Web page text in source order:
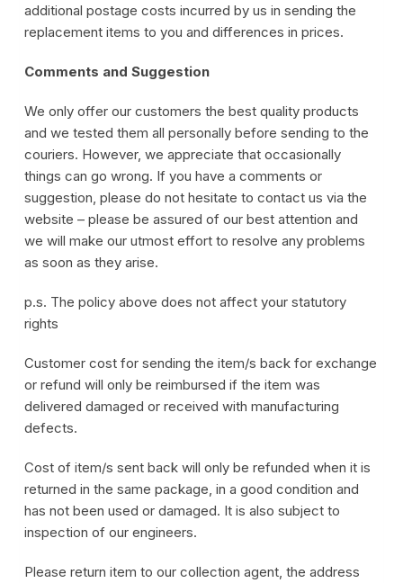
additional postage costs incurred by us in sending the
replacement items to you and differences in prices.
Comments and Suggestion
We only offer our customers the best quality products
and we tested them all personally before sending to the
couriers. However, we appreciate that occasionally
things can go wrong. If you have a comments or
suggestion, please do not hesitate to contact us via the
website – please be assured of our best attention and
we will make our utmost effort to resolve any problems
as soon as they arise.
p.s. The policy above does not affect your statutory
rights
Customer cost for sending the item/s back for exchange
or refund will only be reimbursed if the item was
delivered damaged or received with manufacturing
defects.
Cost of item/s sent back will only be refunded when it is
returned in the same package, in a good condition and
has not been used or damaged. It is also subject to
inspection of our engineers.
Please return item to our collection agent, the address